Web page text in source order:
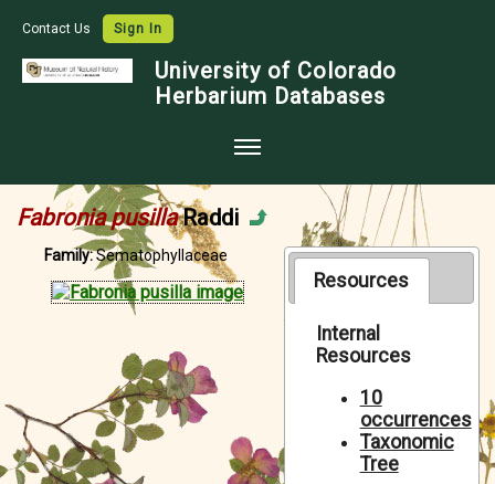
Contact Us Sign In
University of Colorado
Herbarium Databases
Collections
Map Search
Crowdsource
Digitization
Data Use
Fabronia pusilla Raddi
Family:Sematophyllaceae
Resources
Internal
Resources
10
occurrences
Taxonomic
Tree